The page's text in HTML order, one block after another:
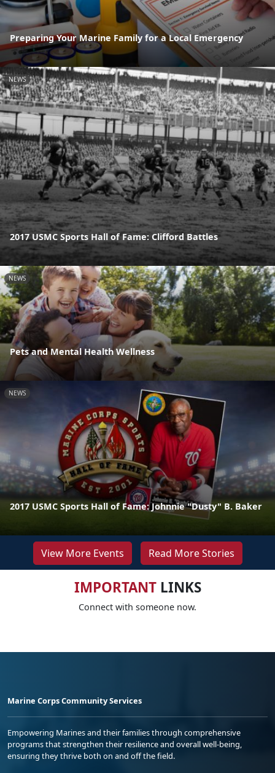
Preparing Your Marine Family for a Local Emergency
NEWS
2017 USMC Sports Hall of Fame: Clifford Battles
NEWS
Pets and Mental Health Wellness
NEWS
2017 USMC Sports Hall of Fame: Johnnie "Dusty" B. Baker
View More Events Read More Stories
IMPORTANTLINKS
Connect with someone now.
Marine Corps Community Services
Empowering Marines and their families through comprehensive
programs that strengthen their resilience and overall well-being,
ensuring they thrive both on and off the field.